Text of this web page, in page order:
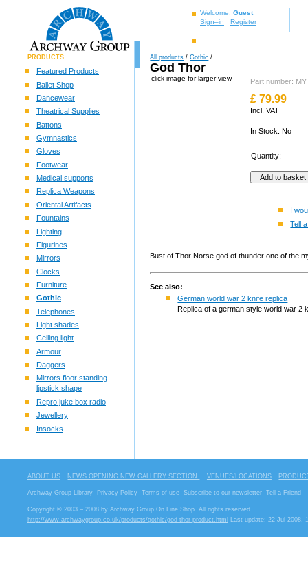
Welcome, Guest
Sign–in
Register
PRODUCTS
Featured Products
Ballet Shop
Dancewear
Theatrical Supplies
Battons
Gymnastics
Gloves
Footwear
Medical supports
Replica Weapons
Oriental Artifacts
Fountains
Lighting
Figurines
Mirrors
Clocks
Furniture
Gothic
Telephones
Light shades
Ceiling light
Armour
Daggers
Mirrors floor standing
lipstick shape
Repro juke box radio
Jewellery
Insocks
All products /Gothic /
God Thor
click image for larger view Part number:
£ 79.99
Incl. VAT
In Stock: No
Quantity:
I
Tell
Bust of Thor Norse god of thunder one of the
See also:
German world war 2 knife replica
Replica of a german style world war 2
ABOUT US NEWS OPENING NEW GALLERY SECTION. VENUES/LOCATIONS
Archway Group Library Privacy Policy Terms of use Subscribe to our newsletter Tell a Friend
Copyright © 2003 – 2008 by Archway Group On Line Shop. All rights reserved
http://www.archwaygroup.co.uk/products/gothic/god-thor-product.html
Last update: 22 Jul 2008,